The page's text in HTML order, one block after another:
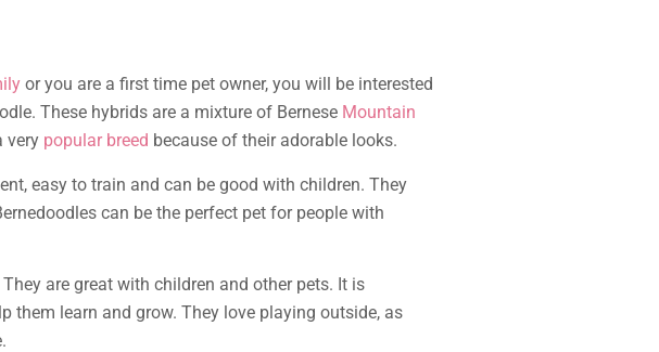
or you are a first time pet owner, you will be interested
These hybrids are a mixture of Bernese Mountain
very popular breed because of their adorable looks.
easy to train and can be good with children. They
can be the perfect pet for people with
are great with children and other pets. It is
them learn and grow. They love playing outside, as